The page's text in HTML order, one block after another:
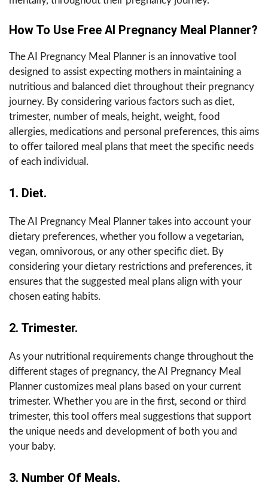
How To Use Free AI Pregnancy Meal Planner?
The AI Pregnancy Meal Planner is an innovative tool
designed to assist expecting mothers in maintaining a
nutritious and balanced diet throughout their pregnancy
journey. By considering various factors such as diet,
trimester, number of meals, height, weight, food
allergies, medications and personal preferences, this aims
to offer tailored meal plans that meet the specific needs
of each individual.
1. Diet.
The AI Pregnancy Meal Planner takes into account your
dietary preferences, whether you follow a vegetarian,
vegan, omnivorous, or any other specific diet. By
considering your dietary restrictions and preferences, it
ensures that the suggested meal plans align with your
chosen eating habits.
2. Trimester.
As your nutritional requirements change throughout the
different stages of pregnancy, the AI Pregnancy Meal
Planner customizes meal plans based on your current
trimester. Whether you are in the first, second or third
trimester, this tool offers meal suggestions that support
the unique needs and development of both you and
your baby.
3. Number Of Meals.